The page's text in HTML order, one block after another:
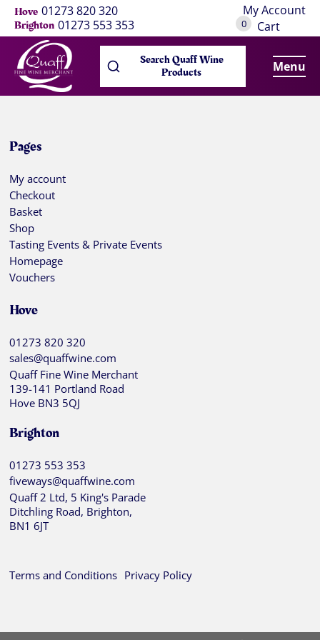
Hove 01273 820 320
Brighton 01273 553 353
My Account
0 Cart
Search Quaff Wine
Products Menu
Pages
My account
Checkout
Basket
Shop
Tasting Events & Private Events
Homepage
Vouchers
Hove
01273 820 320
sales@quaffwine.com
Quaff Fine Wine Merchant
139-141 Portland Road
Hove BN3 5QJ
Brighton
01273 553 353
fiveways@quaffwine.com
Quaff 2 Ltd, 5 King's Parade
Ditchling Road, Brighton,
BN1 6JT
Terms and Conditions Privacy Policy